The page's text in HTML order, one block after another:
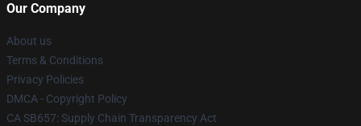
Our Company
About us
Terms & Conditions
Privacy Policies
DMCA - Copyright Policy
CA SB657: Supply Chain Transparency Act